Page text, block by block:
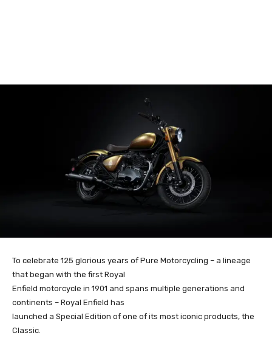
To celebrate 125 glorious years of Pure Motorcycling – a lineage
that began with the first Royal
Enfield motorcycle in 1901 and spans multiple generations and
continents – Royal Enfield has
launched a Special Edition of one of its most iconic products, the
Classic.